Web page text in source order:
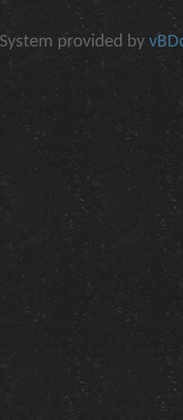
provided by